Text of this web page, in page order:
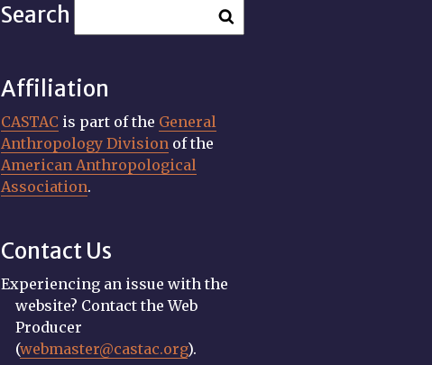
Search
Affiliation
CASTAC is part of the General
Anthropology Division of the
American Anthropological
Association.
Contact Us
Experiencing an issue with the
website? Contact the Web
Producer
(webmaster@castac.org).